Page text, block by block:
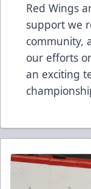
Red Wings
support we
community,
our efforts
an exciting